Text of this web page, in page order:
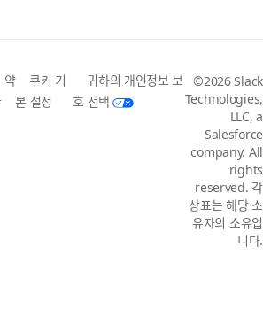
약
쿠키 기
본 설정
귀하의 개인정보 보
호 선택
©2026 Slack
Technologies,
LLC, a
Salesforce
company. All
rights
reserved. 각
상표는 해당 소
유자의 소유입
니다.